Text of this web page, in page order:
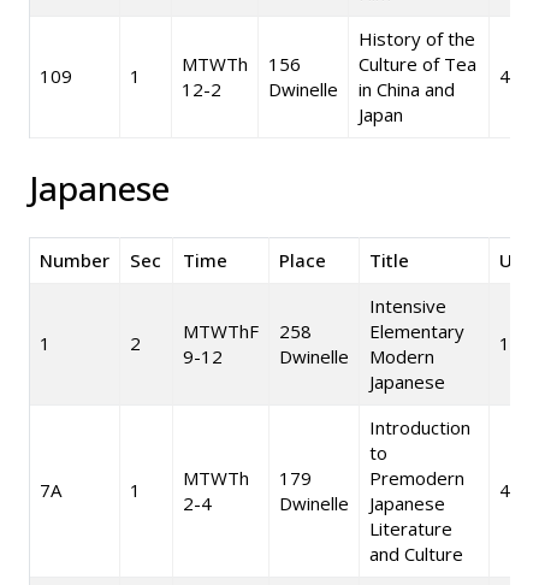
109 1
MTWTh
12-2
156
Dwinelle
History of the
Culture of Tea
in China and
Japan
4
Japanese
Number Sec Time Place Title
1 2
MTWThF
9-12
258
Dwinelle
Intensive
Elementary
Modern
Japanese
10
7A 1
MTWTh
2-4
179
Dwinelle
Introduction
to
Premodern
Japanese
Literature
and Culture
4